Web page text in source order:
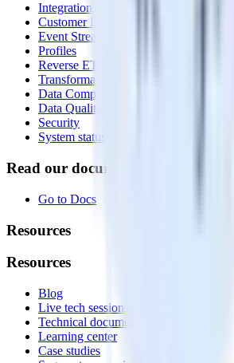
Integrations library
Customer Data Platform
Event Stream
Profiles
Reverse ETL
Transformations
Data Compliance Toolkit
Data Quality Toolkit
Security
System status
Read our documentation
Go to Docs
Resources
Resources
Blog
Live tech sessions
Technical documentation
Learning center
Case studies